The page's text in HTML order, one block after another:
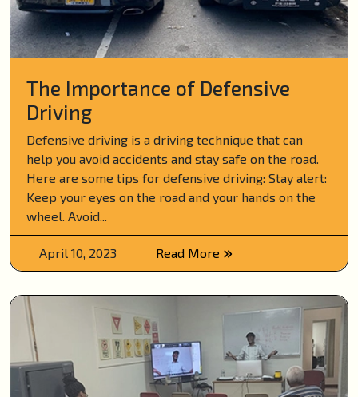
The Importance of Defensive
Driving
Defensive driving is a driving technique that can
help you avoid accidents and stay safe on the road.
Here are some tips for defensive driving: Stay alert:
Keep your eyes on the road and your hands on the
wheel. Avoid...
April 10, 2023 Read More